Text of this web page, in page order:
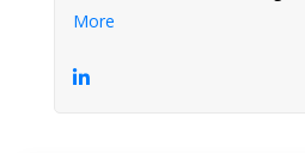
More